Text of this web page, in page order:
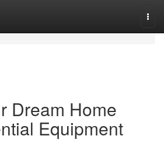
Dream Home
Equipment